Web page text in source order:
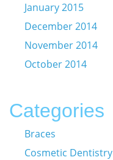
January 2015
December 2014
November 2014
October 2014
Categories
Braces
Cosmetic Dentistry